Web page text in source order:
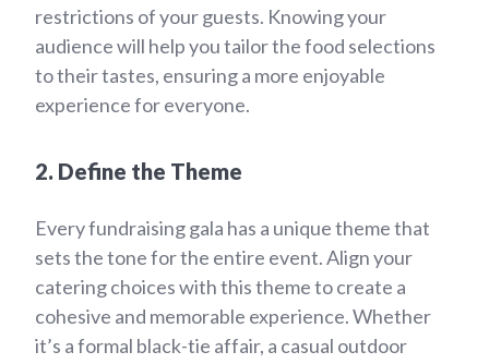
restrictions of your guests. Knowing your
audience will help you tailor the food selections
to their tastes, ensuring a more enjoyable
experience for everyone.
2. Define the Theme
Every fundraising gala has a unique theme that
sets the tone for the entire event. Align your
catering choices with this theme to create a
cohesive and memorable experience. Whether
it’s a formal black-tie affair, a casual outdoor